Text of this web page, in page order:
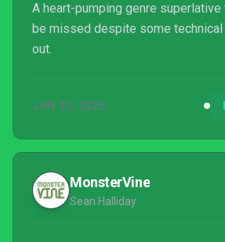
A heart-pumping genre
be missed despite some
out.
JUN 23, 2025
MonsterVine
Sean Halliday